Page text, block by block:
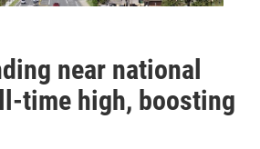
near national
time high, boosting